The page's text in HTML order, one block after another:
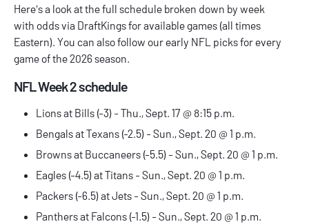
Here's a look at the full schedule broken down by week
with odds via DraftKingsfor available games (all times
Eastern). You can also follow our early NFL picksfor every
game of the 2026 season.
NFL Week 2 schedule
Lions at Bills (-3) - Thu., Sept. 17 @ 8:15 p.m.
Bengals at Texans (-2.5) - Sun., Sept. 20 @ 1 p.m.
Browns at Buccaneers (-5.5) - Sun., Sept. 20 @ 1 p.m.
Eagles (-4.5) at Titans - Sun., Sept. 20 @ 1 p.m.
Packers (-6.5) at Jets - Sun., Sept. 20 @ 1 p.m.
Panthers at Falcons (-1.5) - Sun., Sept. 20 @ 1 p.m.